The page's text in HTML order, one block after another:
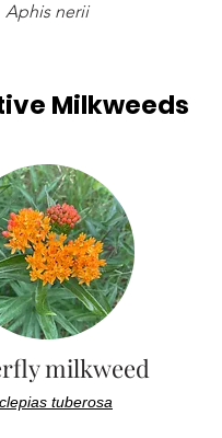
Aphis nerii
Milkweeds
milkweed
tuberosa